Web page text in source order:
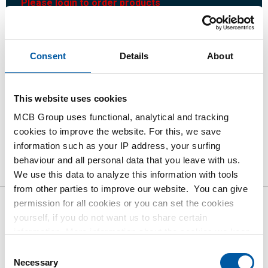
Consent Details About
This website uses cookies
MCB Group uses functional, analytical and tracking
cookies to improve the website. For this, we save
information such as your IP address, your surfing
behaviour and all personal data that you leave with us.
We use this data to analyze this information with tools
from other parties to improve our website. You can give
permission for all cookies or you can set the cookies
yourself, if you do not want us to share certain
policy. View our policy
Selection
Necessary
Please login to order products
Order with your own article numbers
Calculating with current MCB prices
Follow your order via Track&Trace
Product Product Description Gross Price List
Downloads Specifications
Gross pricelist: Hot rolled
plate/strip S355J2+N pickled
and oiled